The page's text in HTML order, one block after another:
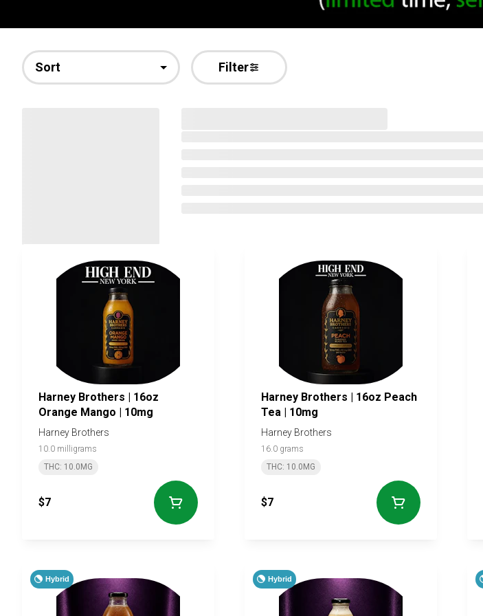
Sort Filter
Harney Brothers | 16oz
Orange Mango | 10mg
Harney Brothers
10.0 milligrams
THC: 10.0MG
$7
Harney Brothers | 16oz Peach
Tea | 10mg
Harney Brothers
16.0 grams
THC: 10.0MG
$7
Hybrid Hybrid